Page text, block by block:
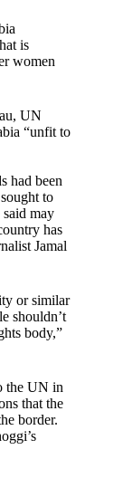
is
women
UN
“unfit to
had been
to
may
has
Jamal
or similar
shouldn’t
body,”
the UN in
that the
border.